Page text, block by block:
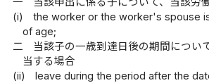
(i)
the worker or the worker's spouse
of age;
二
当該子の一歳到達日後の期間につ
当する場合
(ii)
leave during the period after the